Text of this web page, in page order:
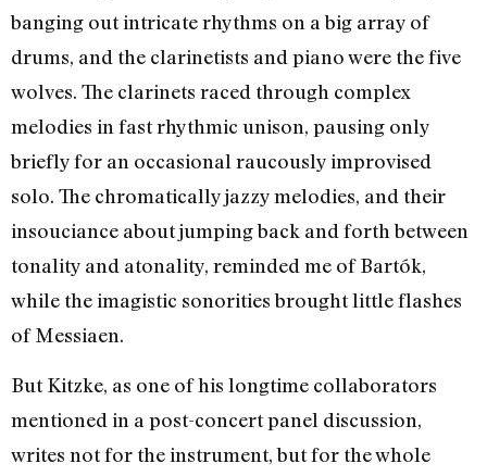
banging out intricate rhythms on a big array of
drums, and the clarinetists and piano were the five
wolves. The clarinets raced through complex
melodies in fast rhythmic unison, pausing only
briefly for an occasional raucously improvised
solo. The chromatically jazzy melodies, and their
insouciance about jumping back and forth between
tonality and atonality, reminded me of Bartók,
while the imagistic sonorities brought little flashes
of Messiaen.
But Kitzke, as one of his longtime collaborators
mentioned in a post-concert panel discussion,
writes not for the instrument, but for the whole